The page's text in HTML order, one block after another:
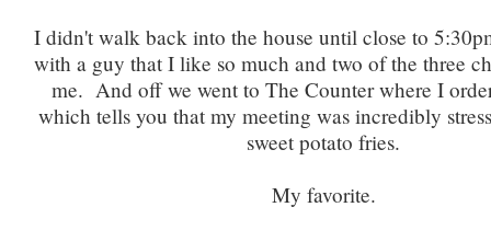
I didn't walk back into the house until close to
with a guy that I like so much and two of the three
me. And off we went to The Counter where I
which tells you that my meeting was incredibly
sweet potato fries.
My favorite.